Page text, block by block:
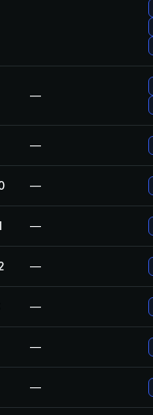
—
—
—
—
—
—
—
—